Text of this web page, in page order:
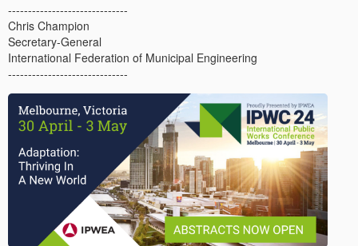
------------------------------
Chris Champion
Secretary-General
International Federation of Municipal Engineering
------------------------------